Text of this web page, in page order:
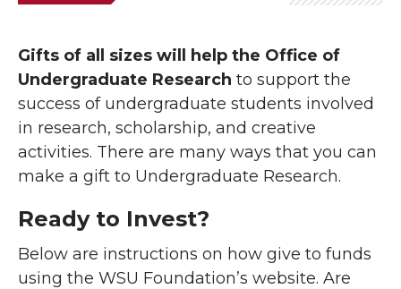
Gifts of all sizes will help the Office of
Undergraduate Research to support the
success of undergraduate students involved
in research, scholarship, and creative
activities. There are many ways that you can
make a gift to Undergraduate Research.
Ready to Invest?
Below are instructions on how give to funds
using the WSU Foundation’s website. Are